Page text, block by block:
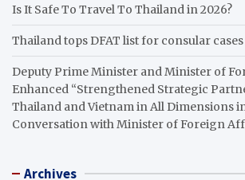
Is It Safe To Travel To Thailand in 2026?
Thailand tops DFAT list for consular cases
Deputy Prime Minister and Minister of
Enhanced “Strengthened Strategic
Thailand and Vietnam in All Dimensions
Conversation with Minister of Foreign
Archives